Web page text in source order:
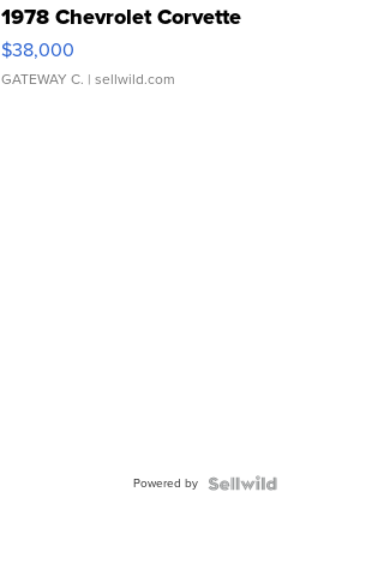
1978 Chevrolet Corvette
$38,000
GATEWAY C. | sellwild.com
Powered by